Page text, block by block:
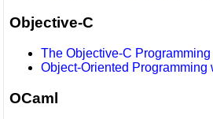
Objective-C
The Objective-C
Object-Oriented Programming
OCaml